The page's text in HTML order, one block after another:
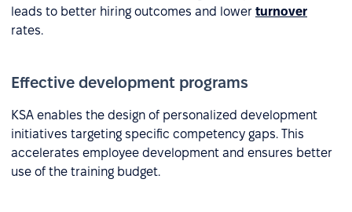
leads to better hiring outcomes and lower turnover
rates.
Effective development programs
KSA enables the design of personalized development
initiatives targeting specific competency gaps. This
accelerates employee development and ensures better
use of the training budget.